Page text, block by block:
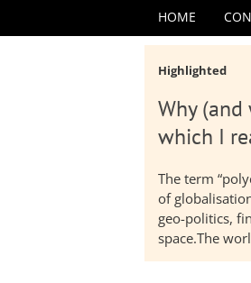
HOME
Highlighted
Why
which I
The term
of
geo-politics,
space.The